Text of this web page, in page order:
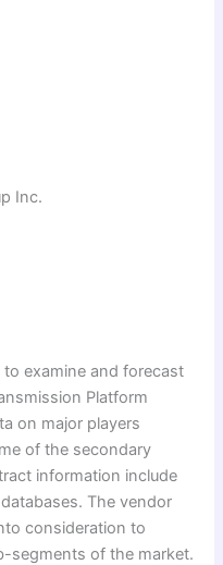
Inc.
examine and forecast
Platform
on major players
of the secondary
information include
The vendor
consideration to
segments of the market.